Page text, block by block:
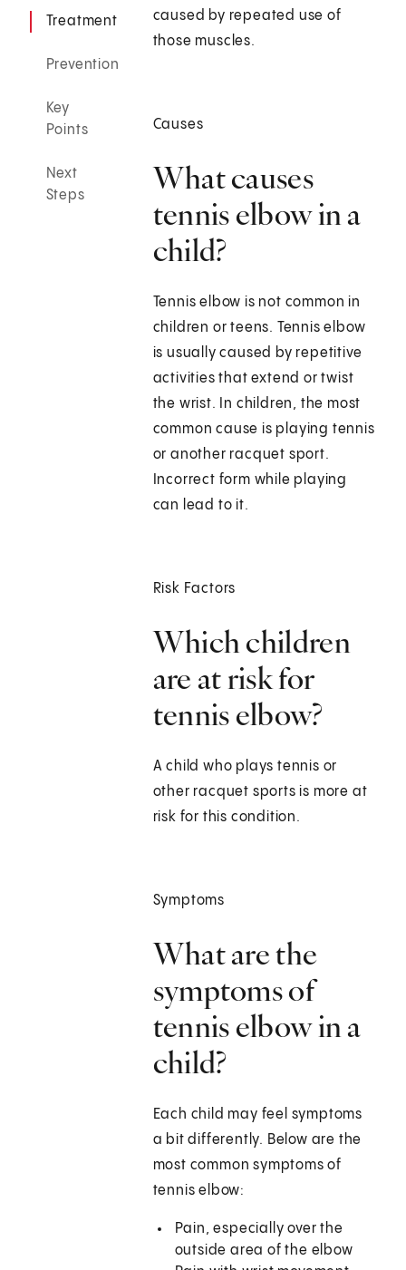
Treatment
Prevention
Key
Points
Next
Steps
caused by repeated use of
those muscles.
Causes
What causes
tennis elbow in a
child?
Tennis elbow is not common in
children or teens. Tennis elbow
is usually caused by repetitive
activities that extend or twist
the wrist. In children, the most
common cause is playing tennis
or another racquet sport.
Incorrect form while playing
can lead to it.
Risk Factors
Which children
are at risk for
tennis elbow?
A child who plays tennis or
other racquet sports is more at
risk for this condition.
Symptoms
What are the
symptoms of
tennis elbow in a
child?
Each child may feel symptoms
a bit differently. Below are the
most common symptoms of
tennis elbow:
Pain, especially over the
outside area of the elbow